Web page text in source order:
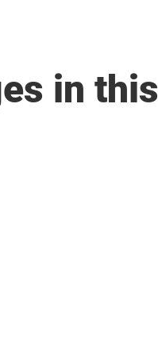
in this